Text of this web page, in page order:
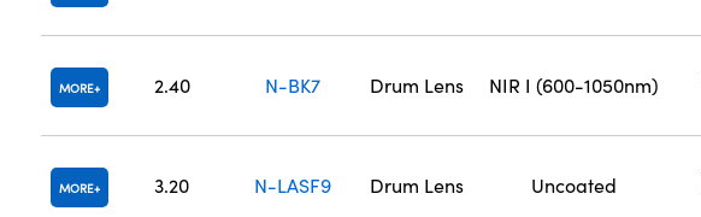
MORE 2.40 N-BK7 Drum Lens NIR I (600-1050nm)
MORE 3.20 N-LASF9 Drum Lens Uncoated